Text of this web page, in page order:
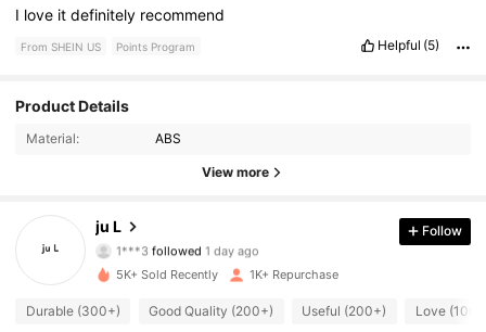
I love itdefinitely recommend
From SHEIN US Points Program Helpful (5)
Product Details
Material: ABS
View more
ju L
4.83
2.1K Followers
1***3
4.83
2.1K Followers
4.83
Follow
5K+ Sold Recently 1K+ Repurchase
Durable (300+) Good Quality (200+) Useful (200+) Love